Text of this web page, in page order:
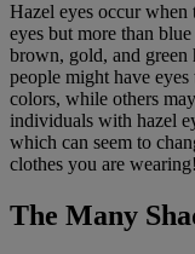
Hazel eyes occur when
eyes but more than
brown, gold, and green
people might have
colors, while others
individuals with hazel
which can seem to
clothes you are wearing!
The Many